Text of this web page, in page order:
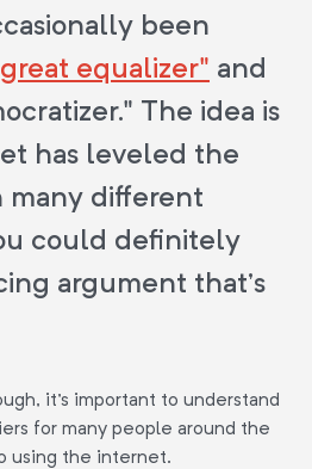
been
equalizer" and
The idea is
has leveled the
different
could definitely
argument that's
it's important to understand
for many people around the
using the internet.